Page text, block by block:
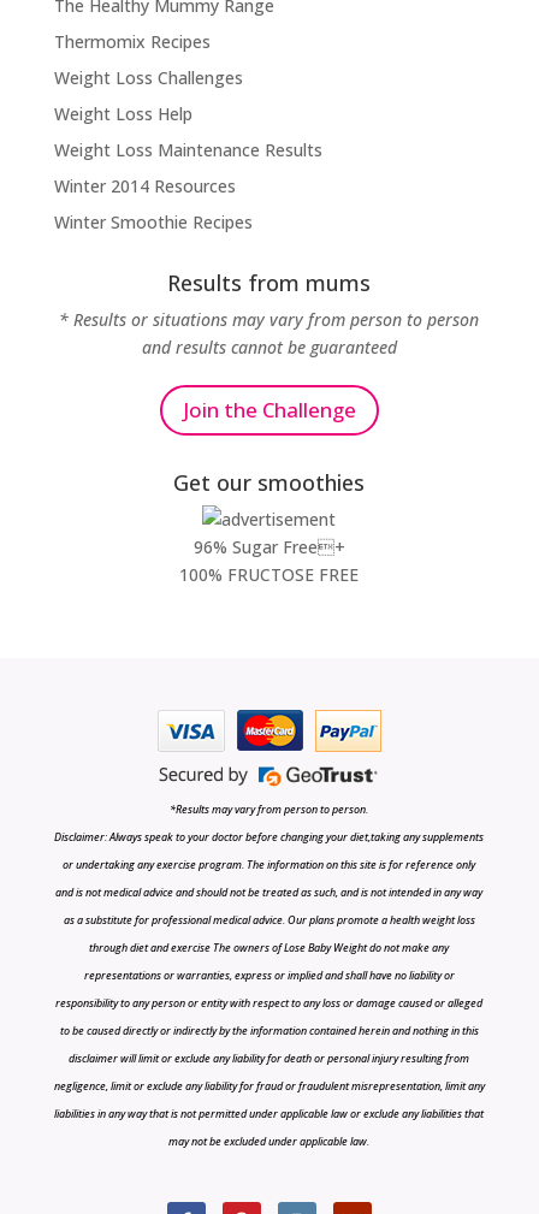
The Healthy Mummy Range
Thermomix Recipes
Weight Loss Challenges
Weight Loss Help
Weight Loss Maintenance Results
Winter 2014 Resources
Winter Smoothie Recipes
Results from mums
* Results or situations may vary from person to person
and results cannot be guaranteed
Join the Challenge
Get our smoothies
96% Sugar Free+
100% FRUCTOSE FREE
*Results may vary from person to person.
Disclaimer: Always speak to your doctor before changing your diet,taking any supplements
or undertaking any exercise program. The information on this site is for reference only
and is not medical advice and should not be treated as such, and is not intended in any way
as a substitute for professional medical advice. Our plans promote a health weight loss
through diet and exercise The owners of Lose Baby Weight do not make any
representations or warranties, express or implied and shall have no liability or
responsibility to any person or entity with respect to any loss or damage caused or alleged
to be caused directly or indirectly by the information contained herein and nothing in this
disclaimer will limit or exclude any liability for death or personal injury resulting from
negligence, limit or exclude any liability for fraud or fraudulent misrepresentation, limit any
liabilities in any way that is not permitted under applicable law or exclude any liabilities that
may not be excluded under applicable law.